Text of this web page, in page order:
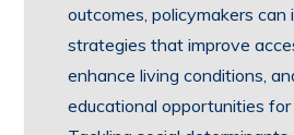
outcomes, policymakers can
strategies that improve
enhance living conditions,
educational opportunities for